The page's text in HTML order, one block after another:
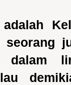
seorang
dalam